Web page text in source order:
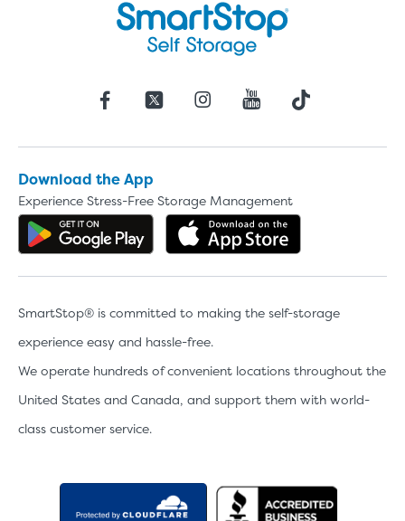
Download the App
Experience Stress-Free Storage Management
Get the app on Google Play
SmartStop® is committed to making the self-storage
experience easy and hassle-free.
We operate hundreds of convenient locations throughout the
United States and Canada, and support them with world-
class customer service.